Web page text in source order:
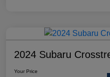
2024 Subaru
Your Price